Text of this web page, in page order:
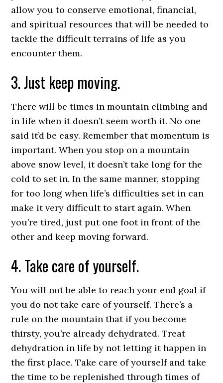
allow you to conserve emotional, financial,
and spiritual resources that will be needed to
tackle the difficult terrains of life as you
encounter them.
3. Just keep moving.
There will be times in mountain climbing and
in life when it doesn’t seem worth it. No one
said it’d be easy. Remember that momentum is
important. When you stop on a mountain
above snow level, it doesn’t take long for the
cold to set in. In the same manner, stopping
for too long when life’s difficulties set in can
make it very difficult to start again. When
you’re tired, just put one foot in front of the
other and keep moving forward.
4. Take care of yourself.
You will not be able to reach your end goal if
you do not take care of yourself. There’s a
rule on the mountain that if you become
thirsty, you’re already dehydrated. Treat
dehydration in life by not letting it happen in
the first place. Take care of yourself and take
the time to be replenished through times of